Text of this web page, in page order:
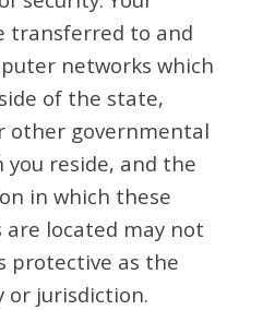
transferred to and
networks which
of the state,
other governmental
reside, and the
in which these
located may not
protective as the
or jurisdiction.